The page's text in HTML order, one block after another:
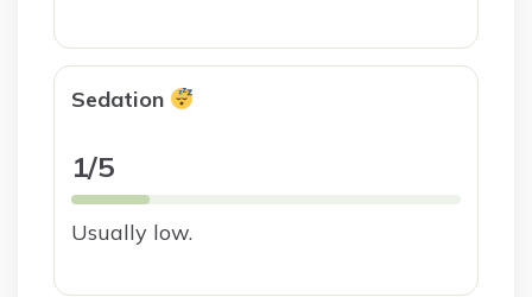
Sedation
1/5
Usually low.